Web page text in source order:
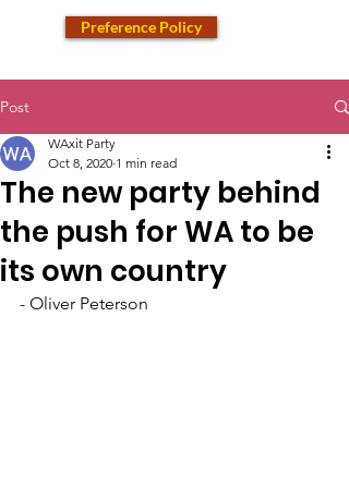
Preference Policy
Post
The new party behind
the push for WA to be
its own country
WAxit Party
Oct 8, 2020 1 min read
- Oliver Peterson